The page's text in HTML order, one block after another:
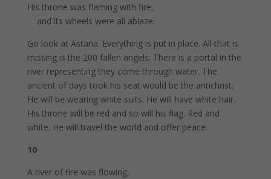
His throne was flaming with fire,
and its wheels were all ablaze.
Go look at Astana. Everything is put in place. All that is
missing is the 200 fallen angels. There is a portal in the
river representing they come through water. The
ancient of days took his seat would be the antichrist.
He will be wearing white suits. He will have white hair.
His throne will be red and so will his flag. Red and
white. He will travel the world and offer peace.
10
A river of fire was flowing,